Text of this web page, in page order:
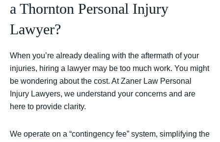
a Thornton Personal Injury
Lawyer?
When you’re already dealing with the aftermath of your
injuries, hiring a lawyer may be too much work. You might
be wondering about the cost. At Zaner Law Personal
Injury Lawyers, we understand your concerns and are
here to provide clarity.
We operate on a “contingency fee” system, simplifying the